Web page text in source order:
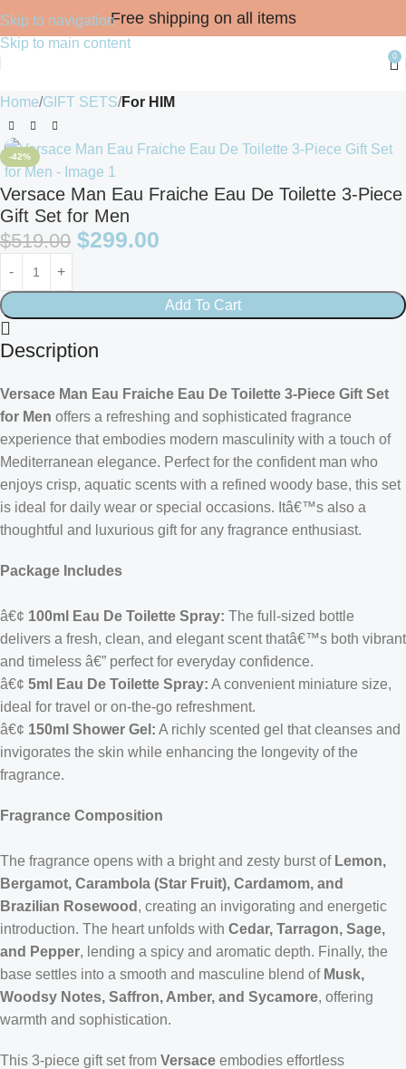
Skip to navigation
Skip to main content
Free shipping on all items
0
Home GIFT SETS For HIM
-42%
Versace Man Eau Fraiche Eau De Toilette 3-Piece
Gift Set for Men
$519.00 $299.00
Add To Cart
Description
Versace Man Eau Fraiche Eau De Toilette 3-Piece Gift Set
for Men offers a refreshing and sophisticated fragrance
experience that embodies modern masculinity with a touch of
Mediterranean elegance. Perfect for the confident man who
enjoys crisp, aquatic scents with a refined woody base, this set
is ideal for daily wear or special occasions. Itâ€™s also a
thoughtful and luxurious gift for any fragrance enthusiast.
Package Includes
â€¢ 100ml Eau De Toilette Spray: The full-sized bottle
delivers a fresh, clean, and elegant scent thatâ€™s both vibrant
and timeless â€” perfect for everyday confidence.
â€¢ 5ml Eau De Toilette Spray: A convenient miniature size,
ideal for travel or on-the-go refreshment.
â€¢ 150ml Shower Gel: A richly scented gel that cleanses and
invigorates the skin while enhancing the longevity of the
fragrance.
Fragrance Composition
The fragrance opens with a bright and zesty burst of Lemon,
Bergamot, Carambola (Star Fruit), Cardamom, and
Brazilian Rosewood , creating an invigorating and energetic
introduction. The heart unfolds with Cedar, Tarragon, Sage,
and Pepper, lending a spicy and aromatic depth. Finally, the
base settles into a smooth and masculine blend of Musk,
Woodsy Notes, Saffron, Amber, and Sycamore, offering
warmth and sophistication.
This 3-piece gift set from Versace embodies effortless